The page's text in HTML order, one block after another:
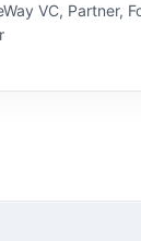
VC, Partner,